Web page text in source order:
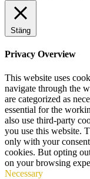
Stäng
Privacy Overview
This website uses
navigate through the
are categorized as
essential for the
also use third-party
you use this website.
only with your
cookies. But opting
on your browsing
Necessary